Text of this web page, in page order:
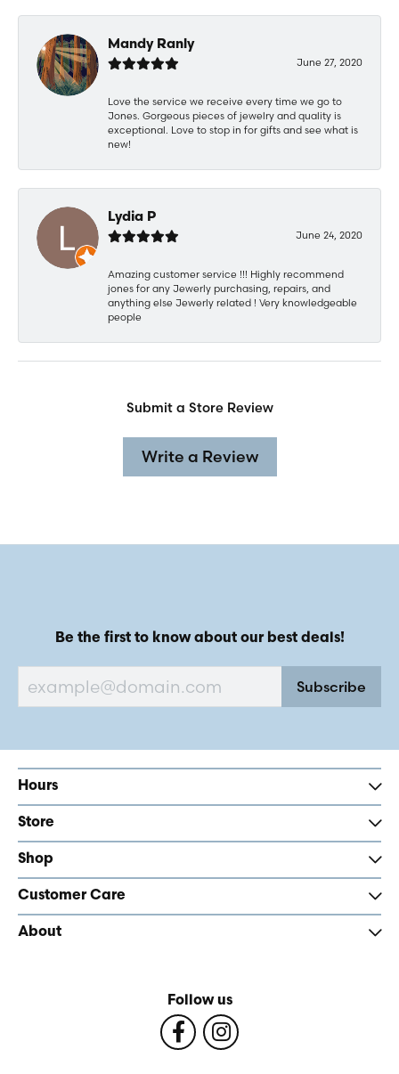
Mandy Ranly
June 27, 2020
Love the service we receive every time we go to
Jones. Gorgeous pieces of jewelry and quality is
exceptional. Love to stop in for gifts and see what is
new!
Lydia P
June 24, 2020
Amazing customer service !!! Highly recommend
jones for any Jewerly purchasing, repairs, and
anything else Jewerly related ! Very knowledgeable
people
Submit a Store Review
Write a Review
Be the first to know about our best deals!
Subscribe
Hours
Store
Shop
Customer Care
About
Follow us